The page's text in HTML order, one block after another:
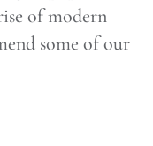
of modern
some of our